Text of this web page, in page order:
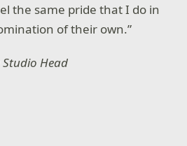
the same pride that I do in
of their own.”
Head